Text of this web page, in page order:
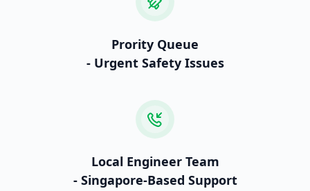
Prority Queue
- Urgent Safety Issues
Local Engineer Team
- Singapore-Based Support